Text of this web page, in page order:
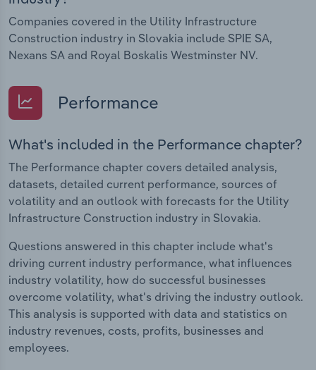
Companies covered in the Utility Infrastructure
Construction industry in Slovakia include SPIE SA,
Nexans SA and Royal Boskalis Westminster NV.
Performance
What's included in the Performance chapter?
The Performance chapter covers detailed analysis,
datasets, detailed current performance, sources of
volatility and an outlook with forecasts for the Utility
Infrastructure Construction industry in Slovakia.
Questions answered in this chapter include what's
driving current industry performance, what influences
industry volatility, how do successful businesses
overcome volatility, what's driving the industry outlook.
This analysis is supported with data and statistics on
industry revenues, costs, profits, businesses and
employees.